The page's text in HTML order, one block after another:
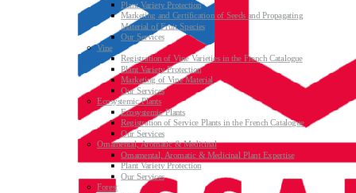
Plant Variety Protection
Marketing and Certification of Seeds and Propagating
Material of Fruit Species
Our Services
Vine
Registration of Vine Varieties in the French Catalogue
Plant Variety Protection
Marketing of Vine Material
Our Services
Ecosystemic Plants
Ecosystemic Plants
Registration of Service Plants in the French Catalogue
Our Services
Ornamental, Aromatic & Medicinal
Ornamental, Aromatic & Medicinal Plant Expertise
Plant Variety Protection
Our Services
Forest